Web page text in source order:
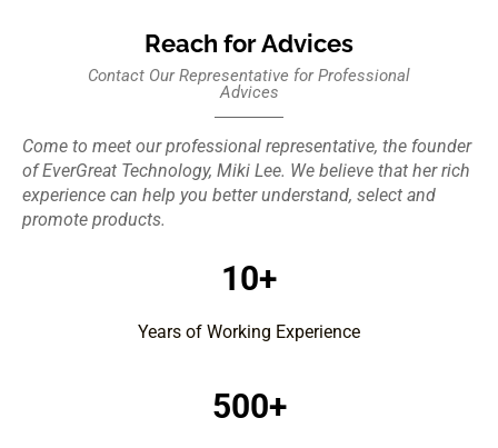
Reach for Advices
Contact Our Representative for Professional
Advices
Come to meet our professional representative, the founder
of EverGreat Technology, Miki Lee. We believe that her rich
experience can help you better understand, select and
promote products.
10+
Years of Working Experience
500+